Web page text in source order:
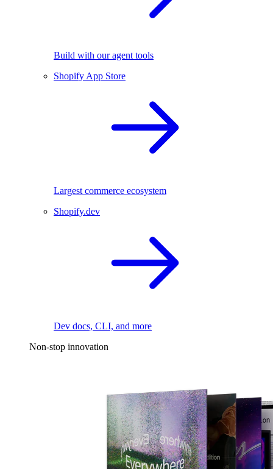
Build with our agent tools
Shopify App Store
Largest commerce ecosystem
Shopify.dev
Dev docs, CLI, and more
Non-stop innovation